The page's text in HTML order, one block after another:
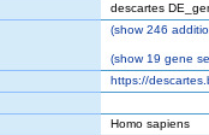
descartes
(show246
(show19 gene
https://
Homo sapiens